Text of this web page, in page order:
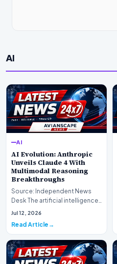
AI
AI
AI Evolution: Anthropic
Unveils Claude 4 With
Multimodal Reasoning
Breakthroughs
Source: Independent News
Desk The artificial intelligence
landscape is experiencing a
Jul 12, 2026
Read Article